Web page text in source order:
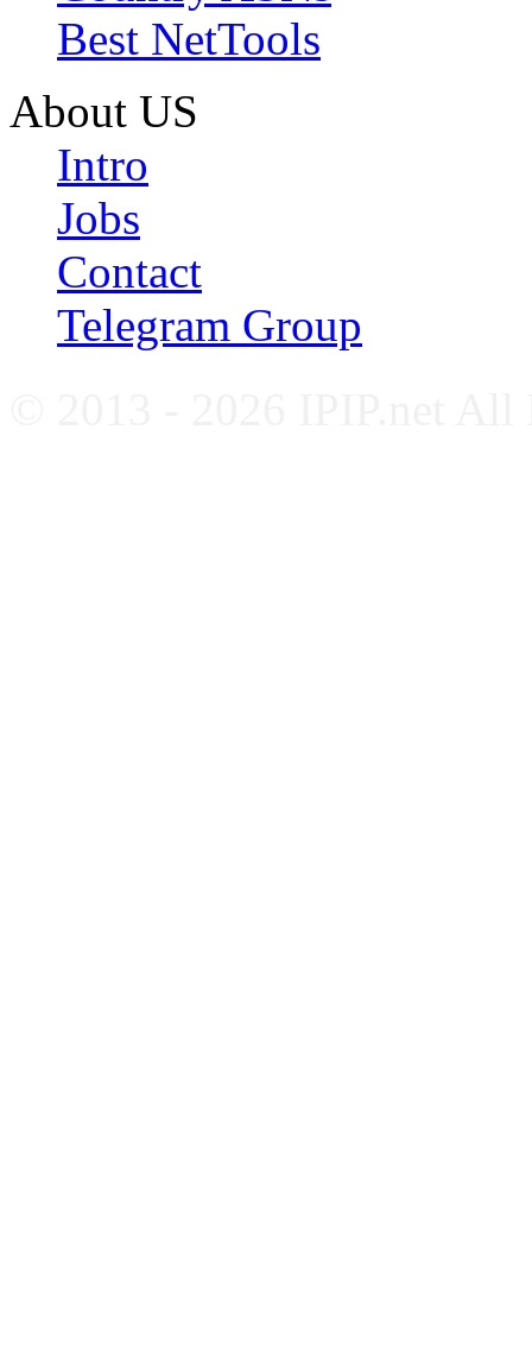
Best NetTools
About US
Intro
Jobs
Contact
Telegram Group